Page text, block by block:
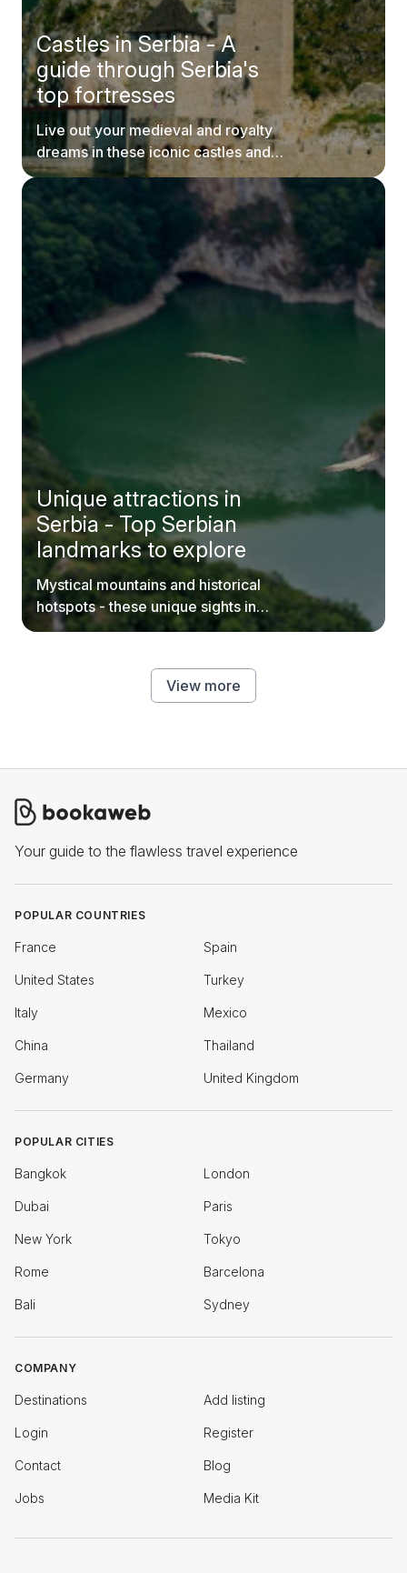
Castles in Serbia - A
guide through Serbia's
top fortresses
Live out your medieval and royalty
dreams in these iconic castles and
fortresses in Serbia.
Unique attractions in
Serbia - Top Serbian
landmarks to explore
Mystical mountains and historical
hotspots - these unique sights in
Serbia are worth your time.
View more
Your guide to the flawless travel experience
POPULAR COUNTRIES
France Spain
United States Turkey
Italy Mexico
China Thailand
Germany United Kingdom
POPULAR CITIES
Bangkok London
Dubai Paris
New York Tokyo
Rome Barcelona
Bali Sydney
COMPANY
Destinations Add listing
Login Register
Contact Blog
Jobs Media Kit